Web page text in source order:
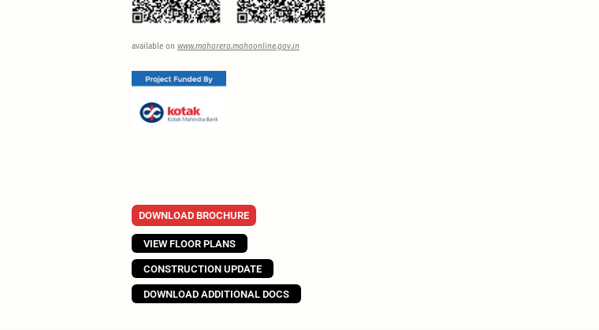
available on www.maharera.mahaonline.gov.in
DOWNLOAD BROCHURE
VIEW FLOOR PLANS
CONSTRUCTION UPDATE
DOWNLOAD ADDITIONAL DOCS